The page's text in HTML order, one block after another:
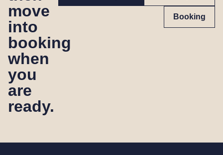
move
into
booking
when
you
are
ready.
Booking